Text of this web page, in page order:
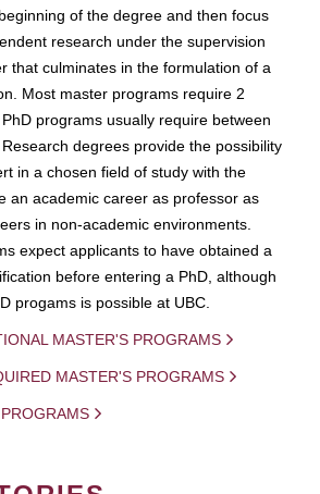
of the degree and then focus
research under the supervision
that culminates in the formulation of a
Most master programs require 2
programs usually require between
degrees provide the possibility
in a chosen field of study with the
an academic career as professor as
in non-academic environments.
expect applicants to have obtained a
before entering a PhD, although
progams is possible at UBC.
MASTER'S PROGRAMS
MASTER'S PROGRAMS